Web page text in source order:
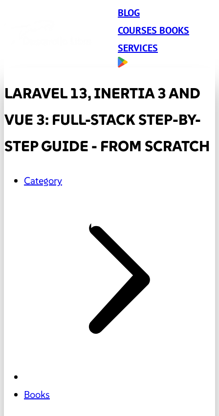
BLOG
COURSES BOOKS
SERVICES
LARAVEL 13, INERTIA 3 AND
VUE 3: FULL-STACK STEP-BY-
STEP GUIDE - FROM SCRATCH
Category
Books